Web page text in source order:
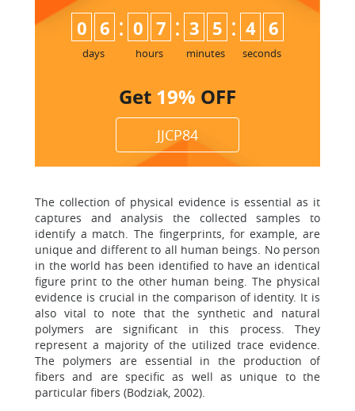
0 6
days
: 0 7
hours
: 3 5
minutes
: 4 6
seconds
Get 19% OFF
JJCP84
The collection of physical evidence is essential as it
captures and analysis the collected samples to
identify a match. The fingerprints, for example, are
unique and different to all human beings. No person
in the world has been identified to have an identical
figure print to the other human being. The physical
evidence is crucial in the comparison of identity. It is
also vital to note that the synthetic and natural
polymers are significant in this process. They
represent a majority of the utilized trace evidence.
The polymers are essential in the production of
fibers and are specific as well as unique to the
particular fibers (Bodziak, 2002).